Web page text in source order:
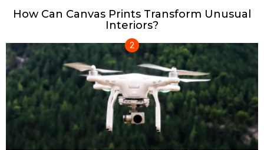
How Can Canvas Prints Transform Unusual
Interiors?